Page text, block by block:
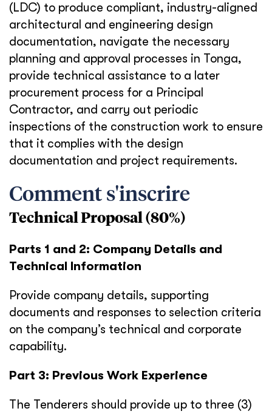
(LDC) to produce compliant, industry-aligned
architectural and engineering design
documentation, navigate the necessary
planning and approval processes in Tonga,
provide technical assistance to a later
procurement process for a Principal
Contractor, and carry out periodic
inspections of the construction work to ensure
that it complies with the design
documentation and project requirements.
Comment s'inscrire
Technical Proposal (80%)
Parts 1 and 2: Company Details and
Technical Information
Provide company details, supporting
documents and responses to selection criteria
on the company’s technical and corporate
capability.
Part 3: Previous Work Experience
The Tenderers should provide up to three (3)